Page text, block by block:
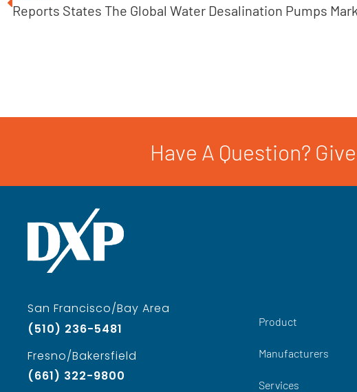
Reports States The Global Water Desalination Pumps
Have A Question?
San Francisco/Bay Area
(510) 236-5481
Fresno/Bakersfield
(661) 322-9800
Product
Manufacturers
Services